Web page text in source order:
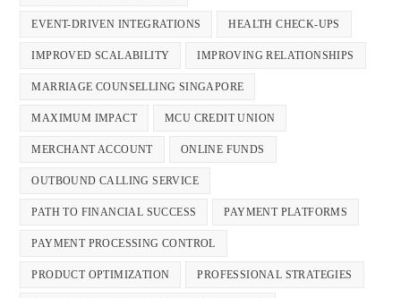
EVENT-DRIVEN INTEGRATIONS HEALTH CHECK-UPS
IMPROVED SCALABILITY IMPROVING RELATIONSHIPS
MARRIAGE COUNSELLING SINGAPORE
MAXIMUM IMPACT MCU CREDIT UNION
MERCHANT ACCOUNT ONLINE FUNDS
OUTBOUND CALLING SERVICE
PATH TO FINANCIAL SUCCESS PAYMENT PLATFORMS
PAYMENT PROCESSING CONTROL
PRODUCT OPTIMIZATION PROFESSIONAL STRATEGIES